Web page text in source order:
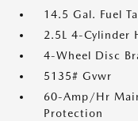
14.5 Gal. Fuel
2.5L 4-Cylinder
4-Wheel Disc
5135# Gvwr
60-Amp/Hr
Protection